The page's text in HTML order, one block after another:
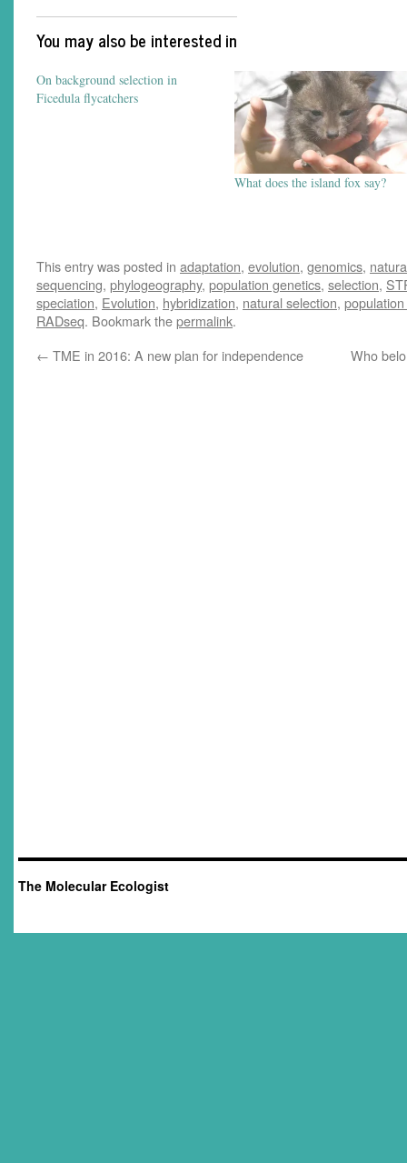
You may also be interested in
On background selection in
Ficedula flycatchers
What does the island fox say?
This entry was posted in adaptation, evolution, genomics,
sequencing, phylogeography, population genetics, selection,
speciation, Evolution, hybridization, natural selection,
RADseq. Bookmark thepermalink.
← TME in 2016: A new plan for independence Who
The Molecular Ecologist